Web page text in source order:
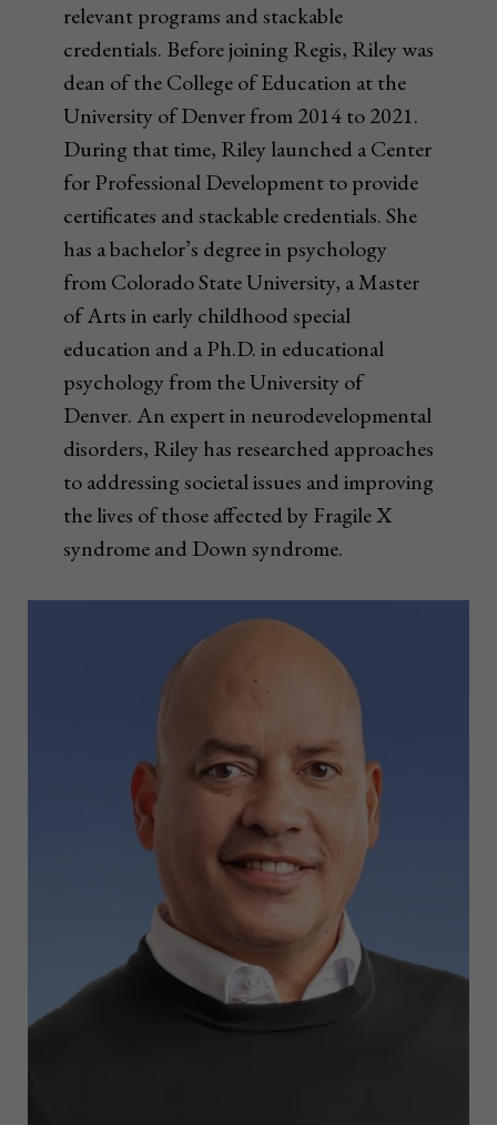
relevant programs and stackable
credentials. Before joining Regis, Riley was
dean of the College of Education at the
University of Denver from 2014 to 2021.
During that time, Riley launched a Center
for Professional Development to provide
certificates and stackable credentials. She
has a bachelor’s degree in psychology
from Colorado State University, a Master
of Arts in early childhood special
education and a Ph.D. in educational
psychology from the University of
Denver. An expert in neurodevelopmental
disorders, Riley has researched approaches
to addressing societal issues and improving
the lives of those affected by Fragile X
syndrome and Down syndrome.